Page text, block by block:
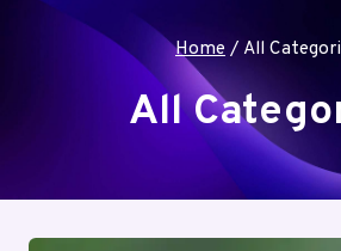
Home / All
All